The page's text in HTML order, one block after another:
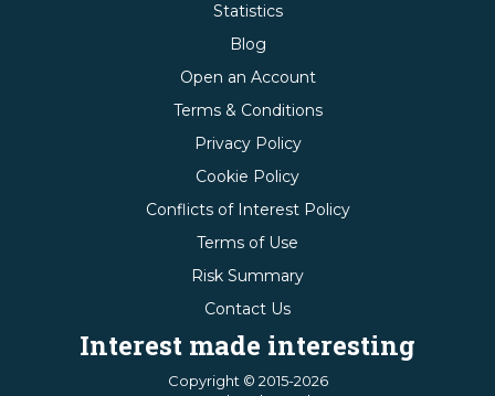
Statistics
Blog
Open an Account
Terms & Conditions
Privacy Policy
Cookie Policy
Conflicts of Interest Policy
Terms of Use
Risk Summary
Contact Us
Interest made interesting
Copyright © 2015-2026